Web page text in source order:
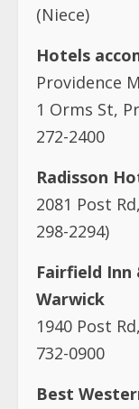
(Niece)
Hotels
Providence
1 Orms St,
272-2400
Radisson
2081 Post
298-2294)
Fairfield Inn
Warwick
1940 Post
732-0900
Best